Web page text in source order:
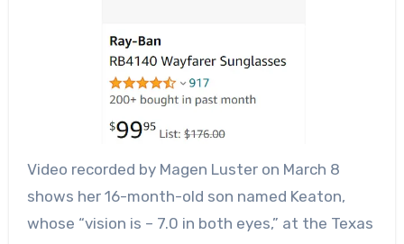
Video recorded by Magen Luster on March 8
shows her 16-month-old son named Keaton,
whose “vision is – 7.0 in both eyes,” at the Texas